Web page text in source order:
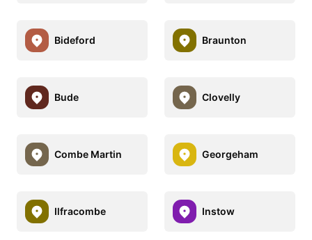
Bideford Braunton
Bude Clovelly
Combe Martin Georgeham
Ilfracombe Instow